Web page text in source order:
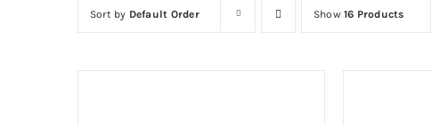
Sort by Default Order Show16 Products